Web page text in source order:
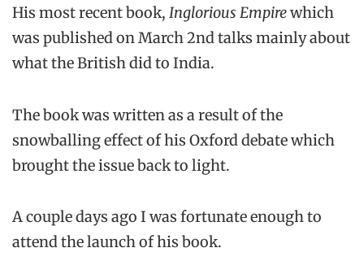
His most recent book, Inglorious Empirewhich
was published on March 2nd talks mainly about
what the British did to India.
The book was written as a result of the
snowballing effect of his Oxford debate which
brought the issue back to light.
A couple days ago I was fortunate enough to
attend the launch of his book.